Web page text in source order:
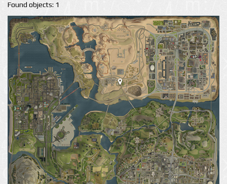
Found objects: 1